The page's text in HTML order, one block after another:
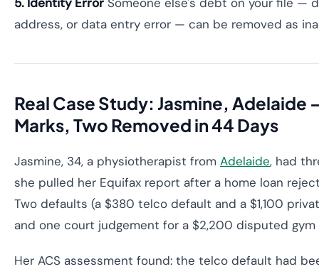
address, or data entry error — can be removed as
Real Case Study: Jasmine, Adelaide
Marks, Two Removed in 44 Days
Jasmine, 34, a physiotherapist from Adelaide, had
she pulled her Equifax report after a home loan
Two defaults (a $380 telco default and a $1,100
and one court judgement for a $2,200 disputed
Her ACS assessment found: the telco default had